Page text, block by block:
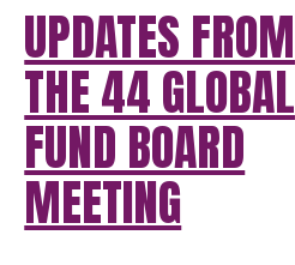
UPDATES FROM
THE 44 GLOBAL
FUND BOARD
MEETING